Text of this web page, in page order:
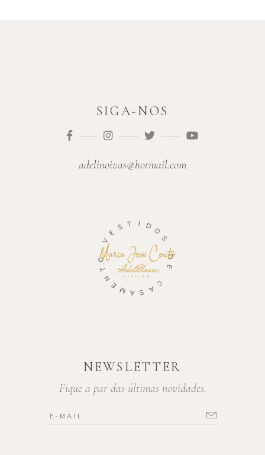
SIGA-NOS
adelinoivas@hotmail.com
V
E S I D
O
D
C
A
S
A
M
E
N
T
O
NEWSLETTER
Fique a par das últimas novidades.